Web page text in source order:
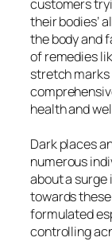
customers
their bodies’
the body and
of remedies
stretch
health and
Dark places
numerous
about a surge
towards
formulated
controlling